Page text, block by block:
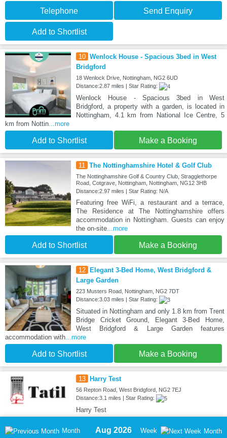
Telephone Send Enquiry
Add to Shortlist
10 Wenlock House - Spacious 3bed in West
Bridgford
18 Wenlock Drive, Nottingham, NG2 6UD
Distance:2.87 miles | Star Rating:
Wenlock House - Spacious 3bed in West
Bridgford, a property with a garden, is located in
Nottingham, 4.1 km from National Ice Centre, 5
km from Nottin ...more
Add to Shortlist Make a Booking
11 The Nottinghamshire Hotel & Golf Club
The Nottinghamshire Golf & Country Club, Stragglethorpe
Road, Cotgrave, Nottingham, Nottingham, NG12 3HB
Distance:2.97 miles | Star Rating: N/A
Featuring free WiFi, a restaurant and a terrace,
The Residence at The Nottinghamshire offers
accommodation in Nottingham. Guests can enjoy
the on-site...more
Add to Shortlist Make a Booking
12 Elegant 3-Bed Home, West Bridgford &
Large Garden
223 Musters Road, Nottingham, NG2 7DT
Distance:3.03 miles | Star Rating:
Situated in Nottingham and only 1.8 km from Trent
Bridge Cricket Ground, Elegant 3-Bed Home,
West Bridgford & Large Garden features
accommodation with ...more
Add to Shortlist Make a Booking
13 Harry Test
56 Repton Road, West Bridgford, NG2 7EJ
Distance:3.1 miles | Star Rating:
Harry Test
Month
Aug 2026 Week Month